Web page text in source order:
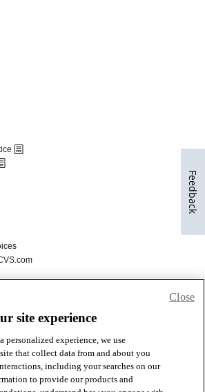
site experience
personalized experience, we use
that collect data from and about you
including your searches on our
to provide our products and
Close
Feedback